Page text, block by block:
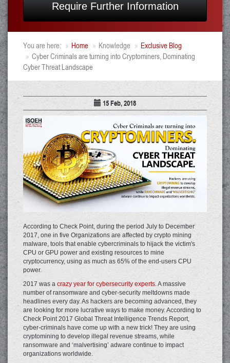
Require Further Information
You are here: Home Knowledge
Exclusive Blog
Cyber Criminals are turning into Cryptominers, Dominating
Cyber Threat Landscape
15 Feb, 2018
According to Check Point, during the period July to December
2017, one in five Organizations are affected by crypto mining
malware, tools that enable cybercriminals to hijack the victim's
CPU or GPU power and existing resources to mine
cryptocurrency, using as much as 65% of the end-users CPU
power.
2017 was a crazy year for cybersecurity experts. A massive
number of ransomware and cyber-security meltdowns made
headlines every day. As hackers are becoming advanced, they
are looking for more lucrative ways to make money. According to
Check Point 2017 Global Threat Intelligence Trends Report,
cyber-criminals have come up with a new trick! They are using
cryptomining to develop illegal revenue streams, while
ransomware and ‘malvertising’ adware continue to impact
organizations worldwide.